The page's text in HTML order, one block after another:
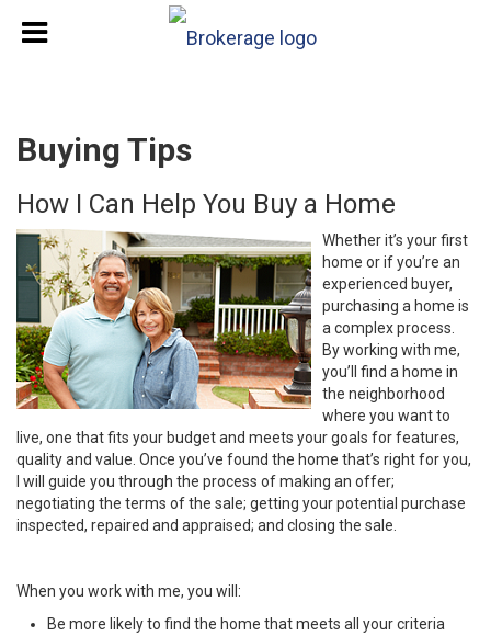
Buying Tips
How I Can Help You Buy a Home
Whether it’s your first
home or if you’re an
experienced buyer,
purchasing a home is
a complex process.
By working with me,
you’ll find a home in
the neighborhood
where you want to
live, one that fits your budget and meets your goals for features,
quality and value. Once you’ve found the home that’s right for you,
I will guide you through the process of making an offer;
negotiating the terms of the sale; getting your potential purchase
inspected, repaired and appraised; and closing the sale.
When you work with me, you will:
Be more likely to find the home that meets all your criteria